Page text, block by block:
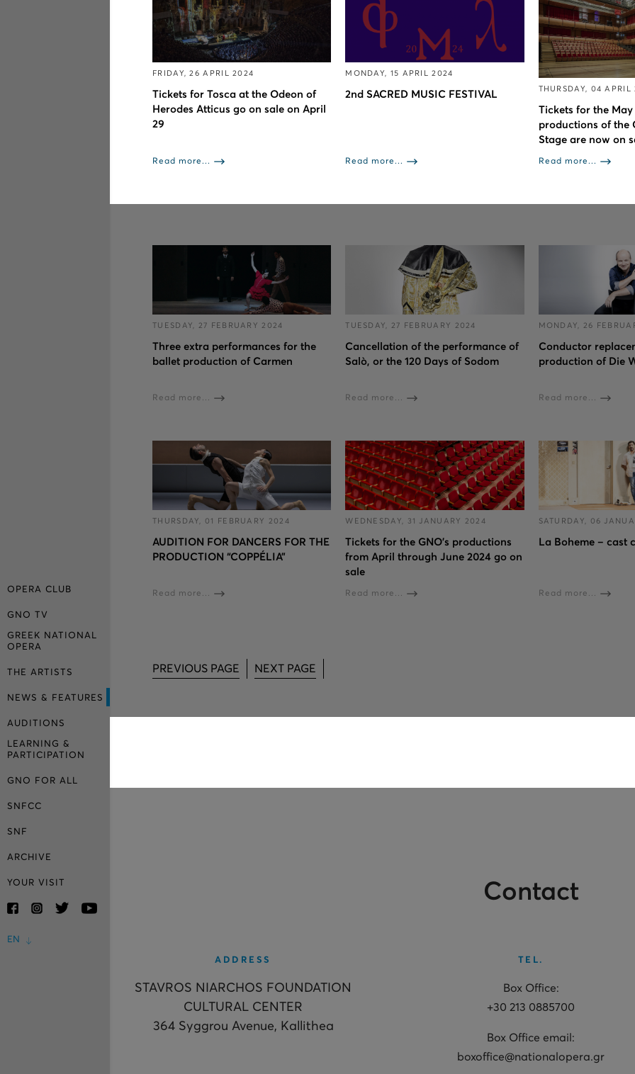
OPERA CLUB
GNO TV
GREEK NATIONAL
OPERA
THE ARTISTS
NEWS & FEATURES
AUDITIONS
LEARNING &
PARTICIPATION
GNO FOR ALL
SNFCC
SNF
ARCHIVE
YOUR VISIT
EN
FRIDAY, 26 APRIL 2024
Tickets for Tosca at the Odeon of
Herodes Atticus go on sale on April
29
Read more...
MONDAY, 15 APRIL 2024
2nd SACRED MUSIC FESTIVAL
Read more...
THURSDAY, 04 APRIL
Tickets for the
productions of the
Stage are now on
Read more...
TUESDAY, 27 FEBRUARY 2024
Three extra performances for the
ballet production of Carmen
Read more...
TUESDAY, 27 FEBRUARY 2024
Cancellation of the performance of
Salò, or the 120 Days of Sodom
Read more...
MONDAY, 26
Conductor
production of Die
Read more...
THURSDAY, 01 FEBRUARY 2024
AUDITION FOR DANCERS FOR THE
PRODUCTION “COPPÉLIA”
Read more...
WEDNESDAY, 31 JANUARY 2024
Tickets for the GNO’s productions
from April through June 2024 go on
sale
Read more...
SATURDAY, 06
La Boheme – cast
Read more...
PREVIOUS PAGE NEXT PAGE
Contact
ADDRESS
STAVROS NIARCHOS FOUNDATION
CULTURAL CENTER
364 Syggrou Avenue, Kallithea
TEL.
Box Office:
+30 213 0885700
Box Office email:
boxoffice@nationalopera.gr